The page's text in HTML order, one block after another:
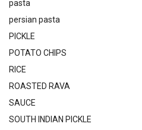
pasta
persian pasta
PICKLE
POTATO CHIPS
RICE
ROASTED RAVA
SAUCE
SOUTH INDIAN PICKLE